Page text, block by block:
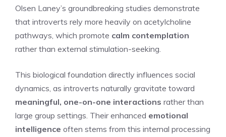
Olsen Laney’s groundbreaking studies demonstrate
that introverts rely more heavily on acetylcholine
pathways, which promote calm contemplation
rather than external stimulation-seeking.
This biological foundation directly influences social
dynamics, as introverts naturally gravitate toward
meaningful, one-on-one interactions rather than
large group settings. Their enhanced emotional
intelligence often stems from this internal processing